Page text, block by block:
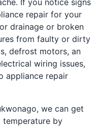
repair for your
drainage or broken
from faulty or dirty
defrost motors, an
wiring issues,
appliance repair
we can get
by